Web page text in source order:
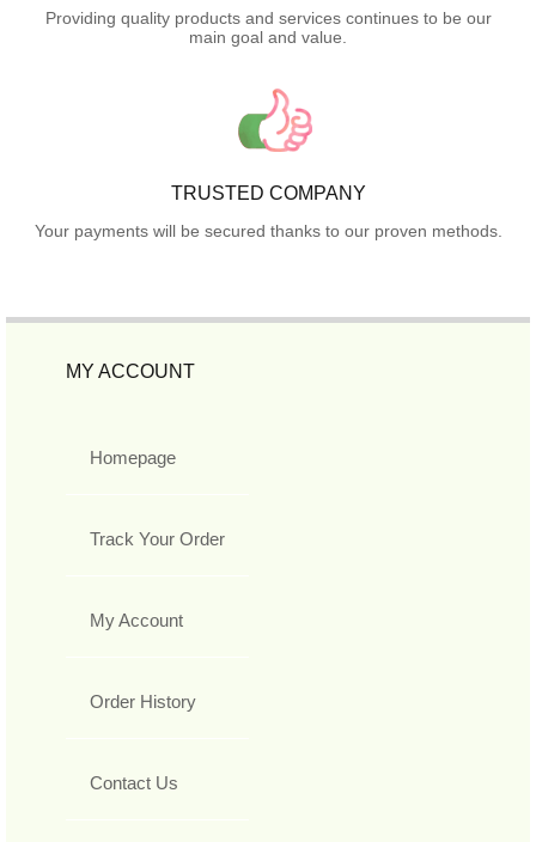
Providing quality products and services continues to be our
main goal and value.
TRUSTED COMPANY
Your payments will be secured thanks to our proven methods.
MY ACCOUNT
Homepage
Track Your Order
My Account
Order History
Contact Us